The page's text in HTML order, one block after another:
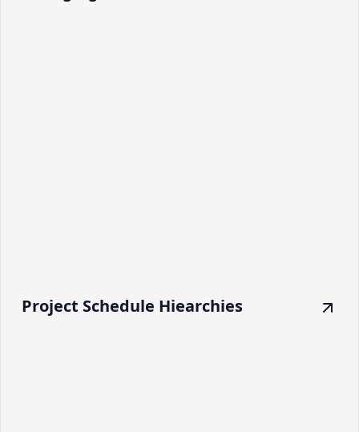
Project Schedule Hiearchies